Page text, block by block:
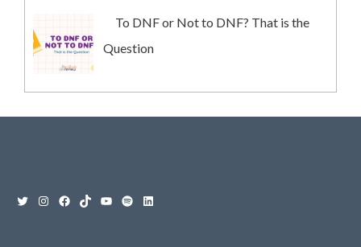
To DNF or Not to DNF? That is the
Question